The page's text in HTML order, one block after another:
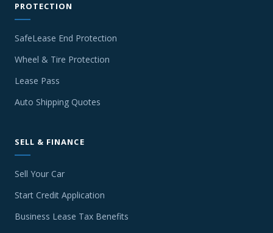
PROTECTION
SafeLease End Protection
Wheel & Tire Protection
Lease Pass
Auto Shipping Quotes
SELL & FINANCE
Sell Your Car
Start Credit Application
Business Lease Tax Benefits